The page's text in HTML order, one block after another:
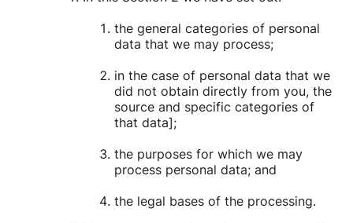
the general categories of personal
data that we may process;
in the case of personal data that we
did not obtain directly from you, the
source and specific categories of
that data];
the purposes for which we may
process personal data; and
the legal bases of the processing.